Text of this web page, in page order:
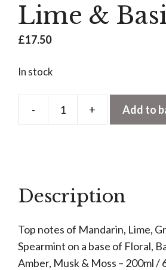
Lime &
£17.50
In stock
-
Reed
Lime
Basil
quantity
+ Add to
Description
Top notes of Mandarin, Lime,
Spearmint on a base of Floral,
Amber, Musk & Moss – 200ml /